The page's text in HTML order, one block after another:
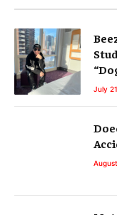
July